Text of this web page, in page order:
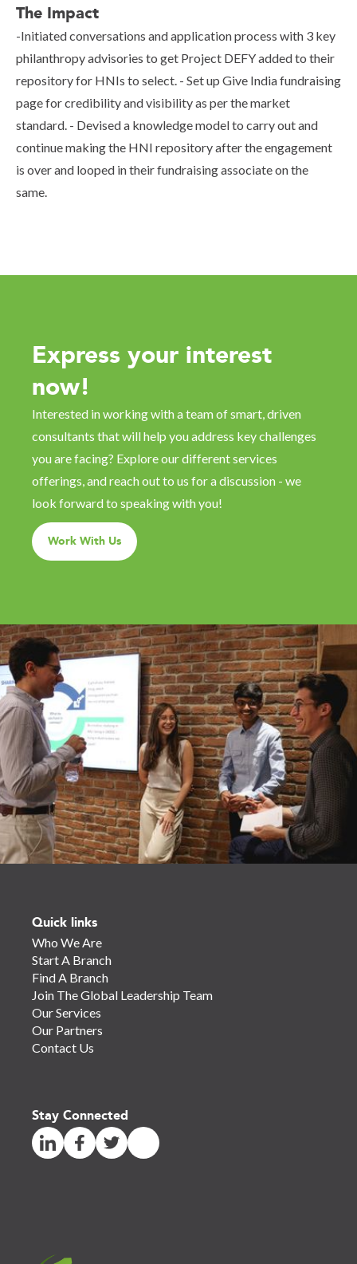
The Impact
-Initiated conversations and application process with 3 key
philanthropy advisories to get Project DEFY added to their
repository for HNIs to select. - Set up Give India fundraising
page for credibility and visibility as per the market
standard. - Devised a knowledge model to carry out and
continue making the HNI repository after the engagement
is over and looped in their fundraising associate on the
same.
Express your interest
now!
Interested in working with a team of smart, driven
consultants that will help you address key challenges
you are facing? Explore our different services
offerings, and reach out to us for a discussion - we
look forward to speaking with you!
Work With Us
Quick links
Who We Are
Start A Branch
Find A Branch
Join The Global Leadership Team
Our Services
Our Partners
Contact Us
Stay Connected